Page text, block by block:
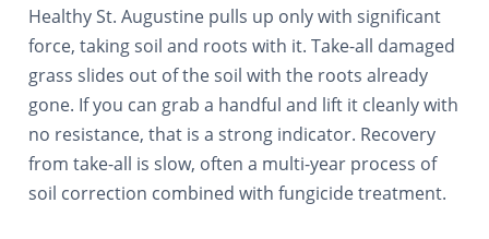
Healthy St. Augustine pulls up only with significant
force, taking soil and roots with it. Take-all damaged
grass slides out of the soil with the roots already
gone. If you can grab a handful and lift it cleanly with
no resistance, that is a strong indicator. Recovery
from take-all is slow, often a multi-year process of
soil correction combined with fungicide treatment.